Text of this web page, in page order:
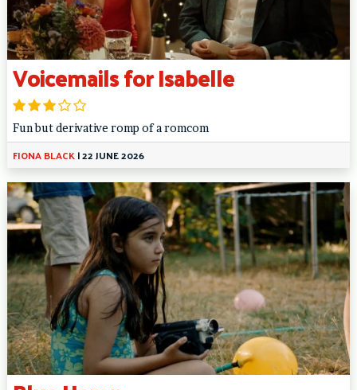
Voicemails for Isabelle
Fun but derivative romp of a romcom
FIONA BLACK|22 JUNE 2026